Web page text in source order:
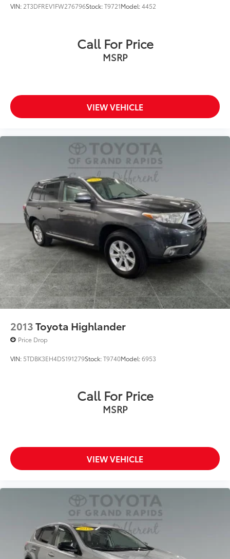
VIN: 2T3DFREV1FW276796Stock:T9721Model:4452
Call For Price
MSRP
VIEW VEHICLE
2013Toyota Highlander
Price Drop
VIN: 5TDBK3EH4DS191279Stock:T9740Model:6953
Call For Price
MSRP
VIEW VEHICLE